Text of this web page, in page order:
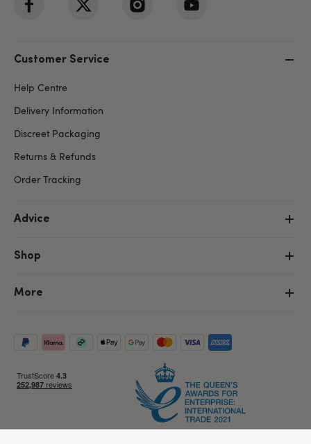
Customer Service
Help Centre
Delivery Information
Discreet Packaging
Returns & Refunds
Order Tracking
Advice
Shop
More